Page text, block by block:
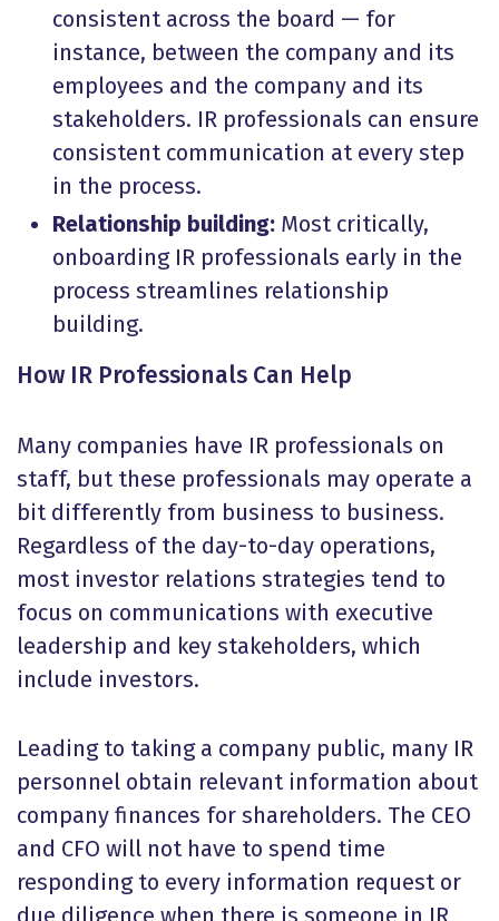
consistent across the board — for
instance, between the company and its
employees and the company and its
stakeholders. IR professionals can ensure
consistent communication at every step
in the process.
Relationship building: Most critically,
onboarding IR professionals early in the
process streamlines relationship
building.
How IR Professionals Can Help
Many companies have IR professionals on
staff, but these professionals may operate a
bit differently from business to business.
Regardless of the day-to-day operations,
most investor relations strategies tend to
focus on communications with executive
leadership and key stakeholders, which
include investors.
Leading to taking a company public, many IR
personnel obtain relevant information about
company finances for shareholders. The CEO
and CFO will not have to spend time
responding to every information request or
due diligence when there is someone in IR